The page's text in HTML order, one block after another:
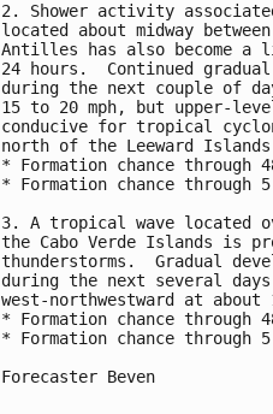
2. Shower activity
located about midway
Antilles has also become
24 hours.  Continued
during the next couple of
15 to 20 mph, but upper-
conducive for tropical
north of the Leeward
* Formation chance through
* Formation chance through
3. A tropical wave located
the Cabo Verde Islands is
thunderstorms.  Gradual
during the next several
west-northwestward at about
* Formation chance
* Formation chance through
Forecaster Beven